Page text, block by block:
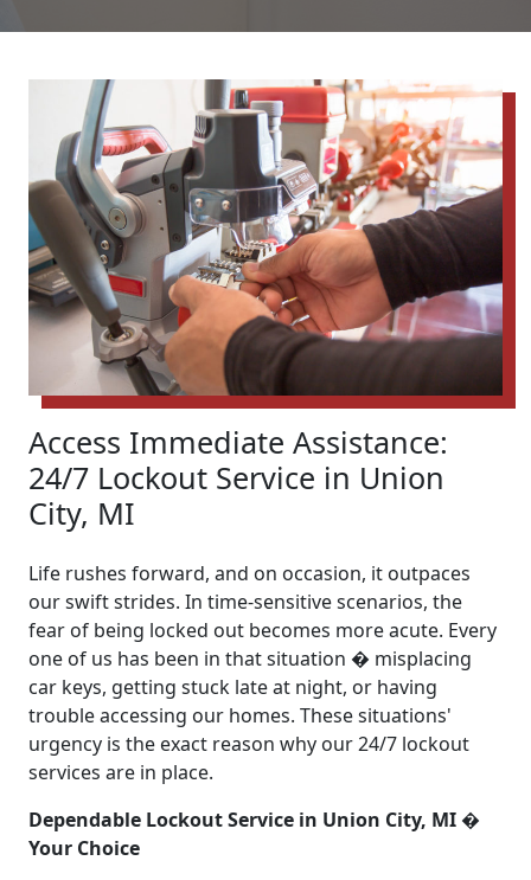
Access Immediate Assistance:
24/7 Lockout Service in Union
City, MI
Life rushes forward, and on occasion, it outpaces
our swift strides. In time-sensitive scenarios, the
fear of being locked out becomes more acute. Every
one of us has been in that situation � misplacing
car keys, getting stuck late at night, or having
trouble accessing our homes. These situations'
urgency is the exact reason why our 24/7 lockout
services are in place.
Dependable Lockout Service in Union City, MI �
Your Choice